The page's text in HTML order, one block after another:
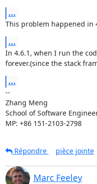
...
This problem happened in
...
In 4.6.1, when I run the
forever.(since the stack
...
--
Zhang Meng
School of Software
MP: +86 151-2103-2798
Répondre
pièce jointe
Marc Feeley